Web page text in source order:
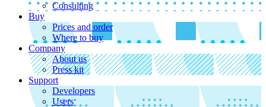
Consulting
Buy
Prices and order
Where to buy
Company
About us
Press kit
Support
Developers
Users